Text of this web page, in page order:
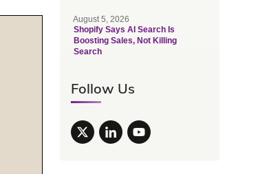
August 5, 2026
Shopify Says AI Search Is
Boosting Sales, Not Killing
Search
Follow Us